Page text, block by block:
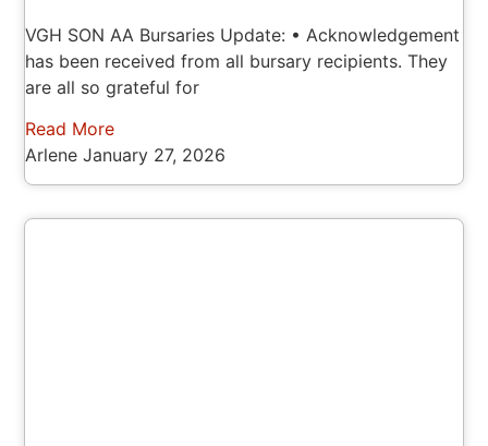
VGH SON AA Bursaries Update: • Acknowledgement
has been received from all bursary recipients. They
are all so grateful for
Read More
ArleneJanuary 27, 2026